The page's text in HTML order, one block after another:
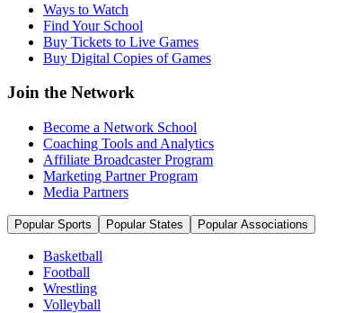
Ways to Watch
Find Your School
Buy Tickets to Live Games
Buy Digital Copies of Games
Join the Network
Become a Network School
Coaching Tools and Analytics
Affiliate Broadcaster Program
Marketing Partner Program
Media Partners
Popular Sports Popular States Popular Associations
Basketball
Football
Wrestling
Volleyball